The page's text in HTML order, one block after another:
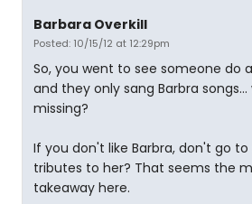
Barbara Overkill
Posted: 10/15/12 at 12:29pm
So, you went to see someone do
and they only sang Barbra
missing?
If you don't like Barbra, don't go
tributes to her? That seems the
takeaway here.